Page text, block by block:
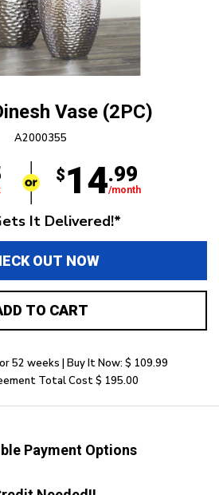
Vase (2PC)
A2000355
$14.99
/month
It Delivered!*
OUT NOW
TO CART
52 weeks | Buy It Now: $ 109.99
Total Cost $ 195.00
Payment Options